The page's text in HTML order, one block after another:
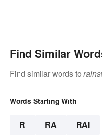
Find Similar
Find similar words to
Words Starting With
R RA RAI